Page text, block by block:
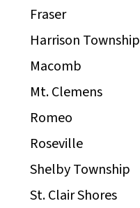
Fraser
Harrison Township
Macomb
Mt. Clemens
Romeo
Roseville
Shelby Township
St. Clair Shores